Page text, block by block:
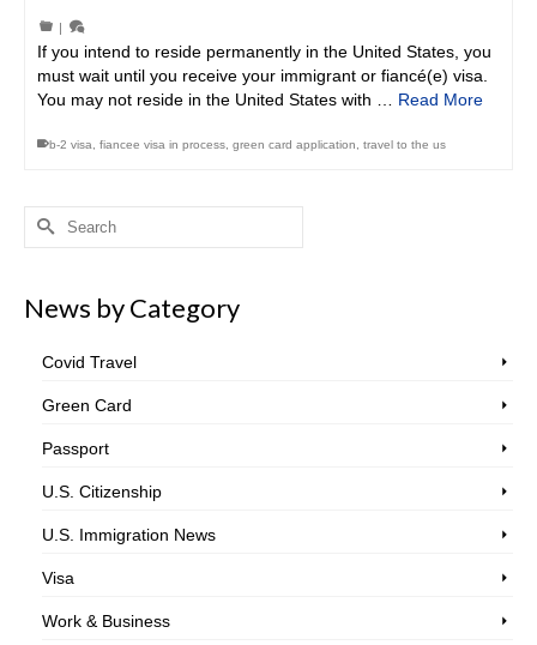
|
If you intend to reside permanently in the United States, you
must wait until you receive your immigrant or fiancé(e) visa.
You may not reside in the United States with … Read More
b-2 visa fiancee visa in process green card application travel to the us
Search
News by Category
Covid Travel
Green Card
Passport
U.S. Citizenship
U.S. Immigration News
Visa
Work & Business